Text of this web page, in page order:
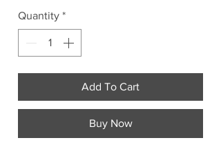
Quantity *
Add To Cart
Buy Now